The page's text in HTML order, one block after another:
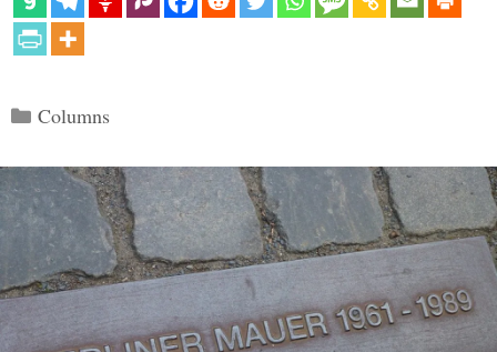
Categories
Columns